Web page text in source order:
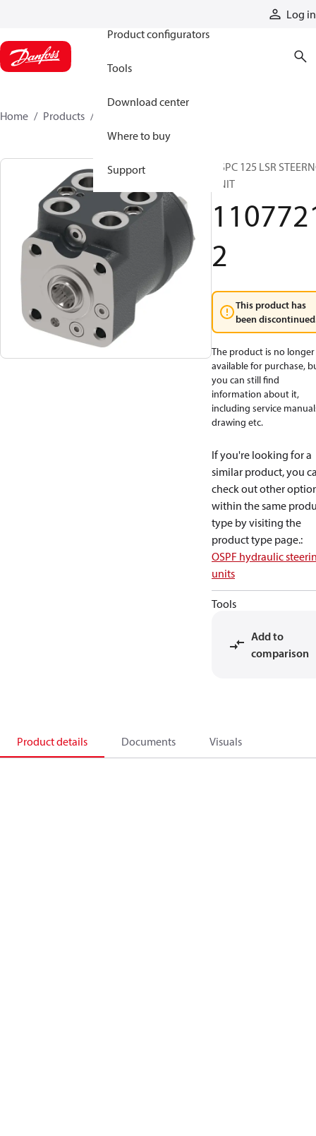
Log in
Product configurators
Tools
Download center
Where to buy
Support
Home Products
OSPC 125 LSR
UNIT
2
This product has
been
The product is no longer
available for purchase,
you can still find
information about it,
including service
drawing etc.
If you're looking for a
similar product, you
check out other
within the same
type by visiting the
product type page.:
OSPF hydraulic
units
Tools
Add to
comparison
Product details Documents Visuals